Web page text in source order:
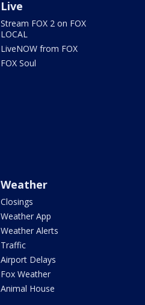
Live
Stream FOX 2 on FOX
LOCAL
LiveNOW from FOX
FOX Soul
Weather
Closings
Weather App
Weather Alerts
Traffic
Airport Delays
Fox Weather
Animal House